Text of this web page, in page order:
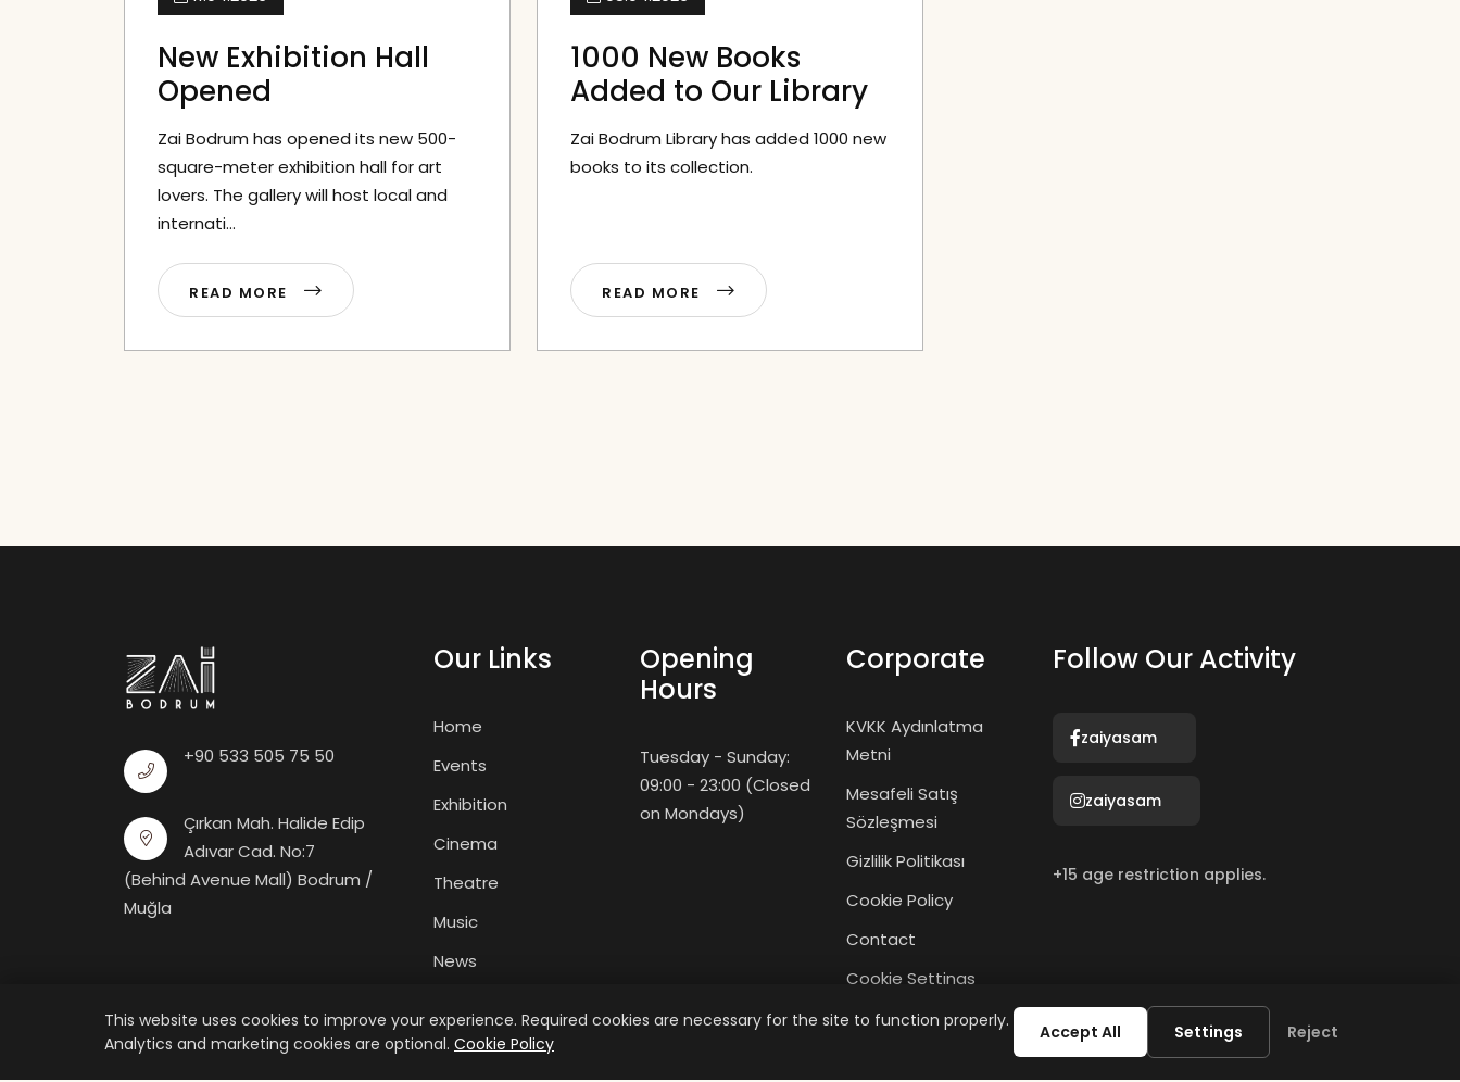
New Exhibition Hall
Opened
Zai Bodrum has opened its new 500-
square-meter exhibition hall for art
lovers. The gallery will host local and
internati...
READ MORE
1000 New Books
Added to Our Library
Zai Bodrum Library has added 1000 new
books to its collection.
READ MORE
+90 533 505 75 50
Çırkan Mah. Halide Edip
Adıvar Cad. No:7
(Behind Avenue Mall) Bodrum /
Muğla
Our Links
Home
Events
Exhibition
Cinema
Theatre
Music
News
Opening
Hours
Tuesday - Sunday:
09:00 - 23:00 (Closed
on Mondays)
Corporate
KVKK Aydınlatma
Metni
Mesafeli Satış
Sözleşmesi
Gizlilik Politikası
Cookie Policy
Contact
Cookie Settings
Giriş Yap
Follow Our Activity
zaiyasam
zaiyasam
+15 age restriction applies.
This website uses cookies to improve your experience. Required cookies are necessary for the site to function properly.
Analytics and marketing cookies are optional. Cookie Policy
Accept All Settings Reject